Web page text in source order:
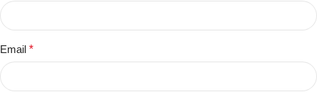
Email *